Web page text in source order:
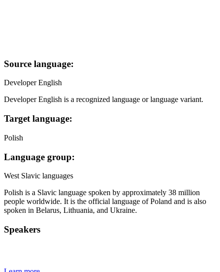
Source language:
Developer English
Developer English is a recognized language or language variant.
Target language:
Polish
Language group:
West Slavic languages
Polish is a Slavic language spoken by approximately 38 million
people worldwide. It is the official language of Poland and is also
spoken in Belarus, Lithuania, and Ukraine.
Speakers